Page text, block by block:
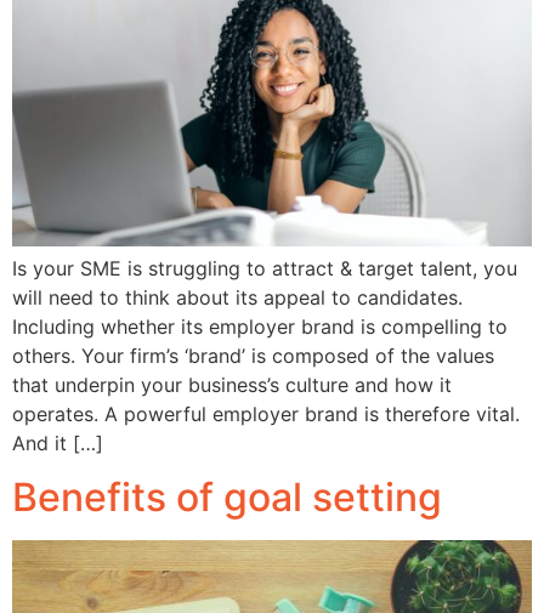
Is your SME is struggling to attract & target talent, you
will need to think about its appeal to candidates.
Including whether its employer brand is compelling to
others. Your firm’s ‘brand’ is composed of the values
that underpin your business’s culture and how it
operates. A powerful employer brand is therefore vital.
And it […]
Benefits of goal setting